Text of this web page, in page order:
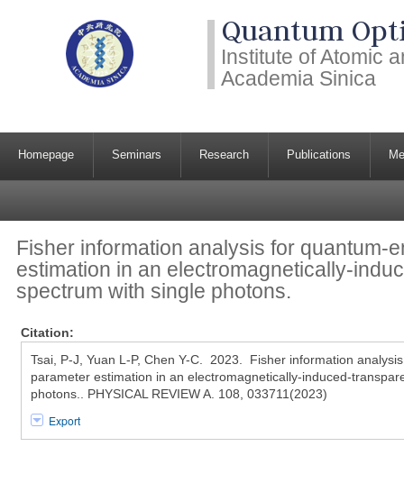
Quantum
Institute of Atomic
Academia Sinica
Homepage Seminars Research Publications
Fisher information analysis for quantum-
estimation in an electromagnetically-
spectrum with single photons.
Citation:
Tsai, P-J, Yuan L-P, Chen Y-C. 2023. Fisher information
parameter estimation in an electromagnetically-induced-
photons.. PHYSICAL REVIEW A. 108, 033711(2023)
Export